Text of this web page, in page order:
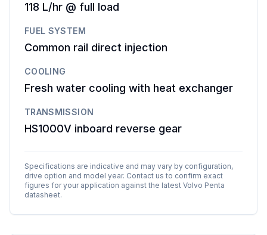
118 L/hr @ full load
FUEL SYSTEM
Common rail direct injection
COOLING
Fresh water cooling with heat exchanger
TRANSMISSION
HS1000V inboard reverse gear
Specifications are indicative and may vary by configuration,
drive option and model year. Contact us to confirm exact
figures for your application against the latest Volvo Penta
datasheet.